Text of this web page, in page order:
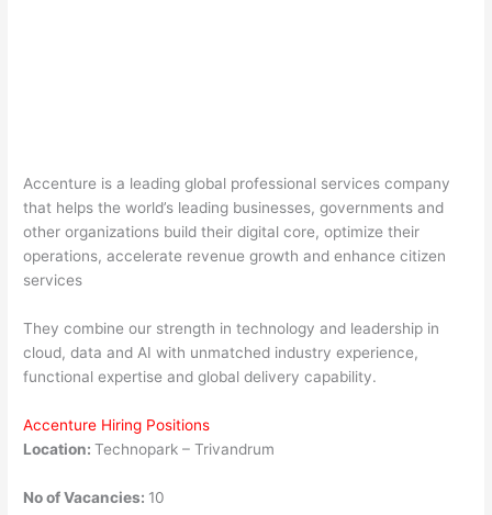
Accenture is a leading global professional services company
that helps the world’s leading businesses, governments and
other organizations build their digital core, optimize their
operations, accelerate revenue growth and enhance citizen
services
They combine our strength in technology and leadership in
cloud, data and AI with unmatched industry experience,
functional expertise and global delivery capability.
Accenture Hiring Positions
Location:Technopark – Trivandrum
No of Vacancies: 10